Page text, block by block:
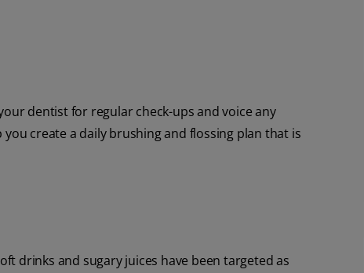
dentist for regular check-ups and voice any
create a daily brushing and flossing plan that is
drinks and sugary juices have been targeted as